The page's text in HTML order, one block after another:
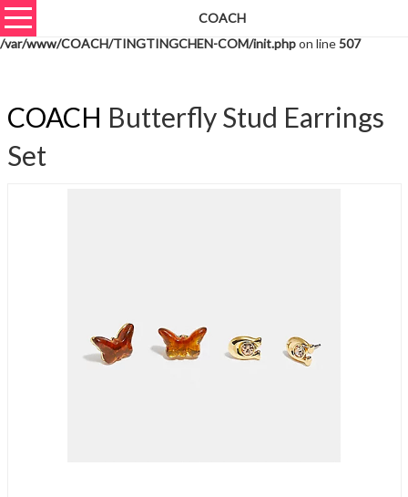
Warning
: unserialize(): Extra data starting at offset 721 of 724 bytes in
/var/www/COACH/TINGTINGCHEN-COM/init.phpon line507
COACH
COACH Butterfly Stud Earrings
Set